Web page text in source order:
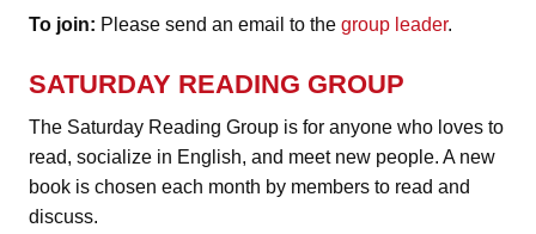
To join: Please send an email to the group leader.
SATURDAY READING GROUP
The Saturday Reading Group is for anyone who loves to
read, socialize in English, and meet new people. A new
book is chosen each month by members to read and
discuss.